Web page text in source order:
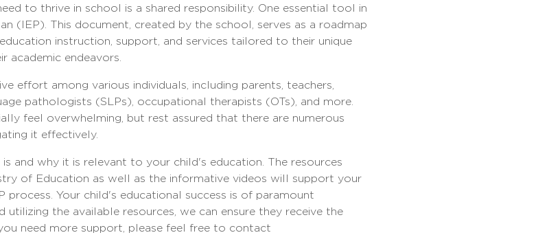
to thrive in school is a shared responsibility. One essential tool in
(IEP). This document, created by the school, serves as a roadmap
instruction, support, and services tailored to their unique
academic endeavors.
effort among various individuals, including parents, teachers,
pathologists (SLPs), occupational therapists (OTs), and more.
feel overwhelming, but rest assured that there are numerous
it effectively.
and why it is relevant to your child's education. The resources
of Education as well as the informative videos will support your
process. Your child's educational success is of paramount
the available resources, we can ensure they receive the
need more support, please feel free to contact